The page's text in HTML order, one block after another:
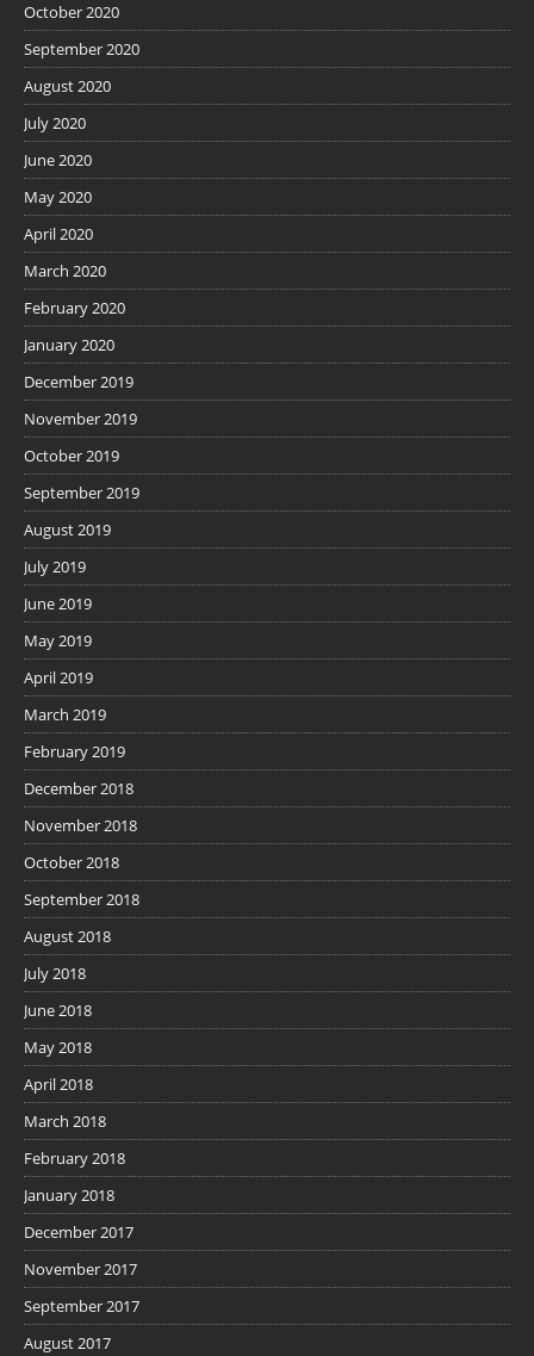
October 2020
September 2020
August 2020
July 2020
June 2020
May 2020
April 2020
March 2020
February 2020
January 2020
December 2019
November 2019
October 2019
September 2019
August 2019
July 2019
June 2019
May 2019
April 2019
March 2019
February 2019
December 2018
November 2018
October 2018
September 2018
August 2018
July 2018
June 2018
May 2018
April 2018
March 2018
February 2018
January 2018
December 2017
November 2017
September 2017
August 2017